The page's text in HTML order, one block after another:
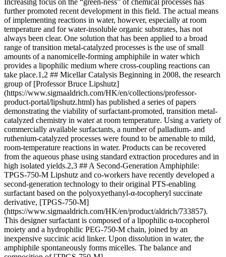
Increasing focus on the “green-ness” of chemical processes has
further promoted recent development in this field. The actual means
of implementing reactions in water, however, especially at room
temperature and for water-insoluble organic substrates, has not
always been clear. One solution that has been applied to a broad
range of transition metal-catalyzed processes is the use of small
amounts of a nanomicelle-forming amphiphile in water which
provides a lipophilic medium where cross-coupling reactions can
take place.1,2 ## Micellar Catalysis Beginning in 2008, the research
group of [Professor Bruce Lipshutz]
(https://www.sigmaaldrich.com/HK/en/collections/professor-
product-portal/lipshutz.html) has published a series of papers
demonstrating the viability of surfactant-promoted, transition metal-
catalyzed chemistry in water at room temperature. Using a variety of
commercially available surfactants, a number of palladium- and
ruthenium-catalyzed processes were found to be amenable to mild,
room-temperature reactions in water. Products can be recovered
from the aqueous phase using standard extraction procedures and in
high isolated yields.2,3 ## A Second-Generation Amphiphile:
TPGS-750-M Lipshutz and co-workers have recently developed a
second-generation technology to their original PTS-enabling
surfactant based on the polyoxyethanyl-α-tocopheryl succinate
derivative, [TPGS-750-M]
(https://www.sigmaaldrich.com/HK/en/product/aldrich/733857).
This designer surfactant is composed of a lipophilic α-tocopherol
moiety and a hydrophilic PEG-750-M chain, joined by an
inexpensive succinic acid linker. Upon dissolution in water, the
amphiphile spontaneously forms micelles. The balance and